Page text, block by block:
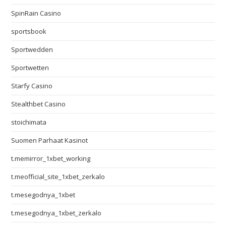
SpinRain Casino
sportsbook
Sportwedden
Sportwetten
Starfy Casino
Stealthbet Casino
stoichimata
Suomen Parhaat Kasinot
t.memirror_1xbet_working
t.meofficial_site_1xbet_zerkalo
t.mesegodnya_1xbet
t.mesegodnya_1xbet_zerkalo